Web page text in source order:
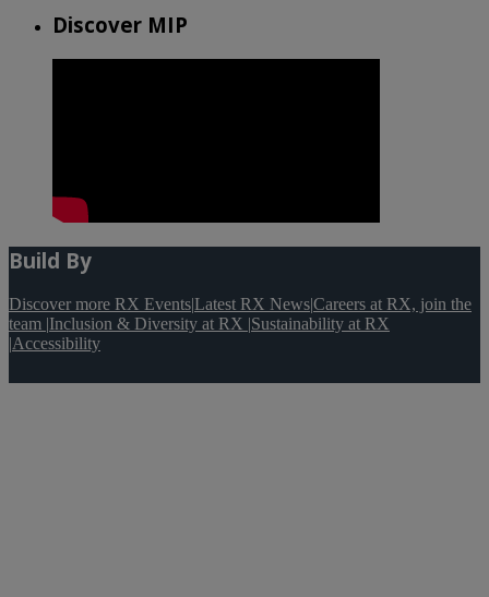
Discover MIP
Build By
Discover more RX Events|Latest RX News|Careers at RX, join the
team |Inclusion & Diversity at RX |Sustainability at RX
|Accessibility